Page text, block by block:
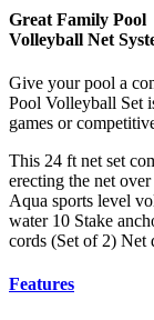
Great Family Pool
Volleyball Net
Give your pool a
Pool Volleyball Set
games or
This 24 ft net set
erecting the net
Aqua sports level
water 10 Stake
cords (Set of 2) Net
Features